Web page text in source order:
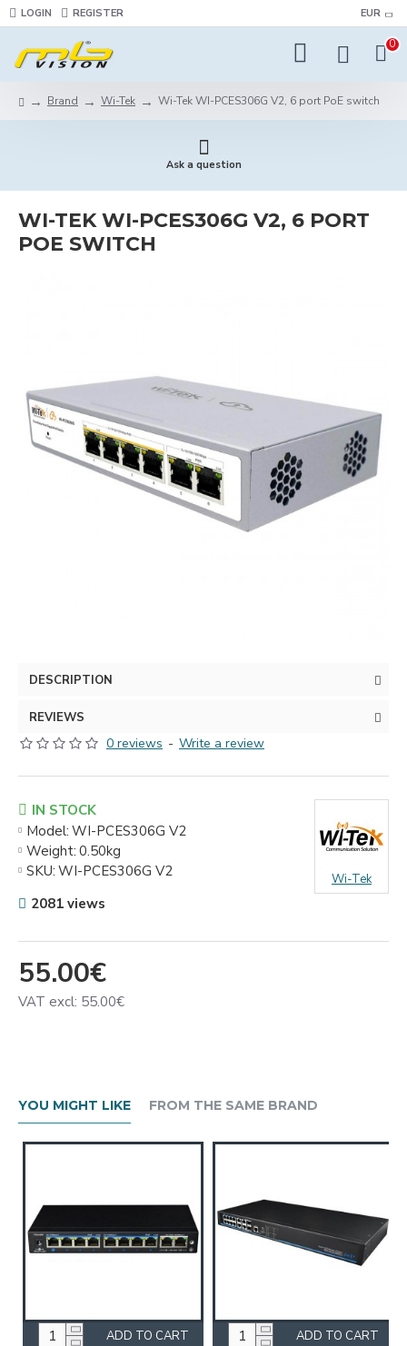
LOGIN REGISTER EUR
0
Brand Wi-Tek Wi-Tek WI-PCES306G V2, 6 port PoE switch
Ask a question
WI-TEK WI-PCES306G V2, 6 PORT
POE SWITCH
DESCRIPTION
REVIEWS
0 reviews - Write a review
55.00€
VAT excl: 55.00€
IN STOCK
Model: WI-PCES306G V2
Weight: 0.50kg
SKU: WI-PCES306G V2 Wi-Tek
2081 views
YOU MIGHT LIKE FROM THE SAME BRAND
ADD TO CART
ADD TO CART